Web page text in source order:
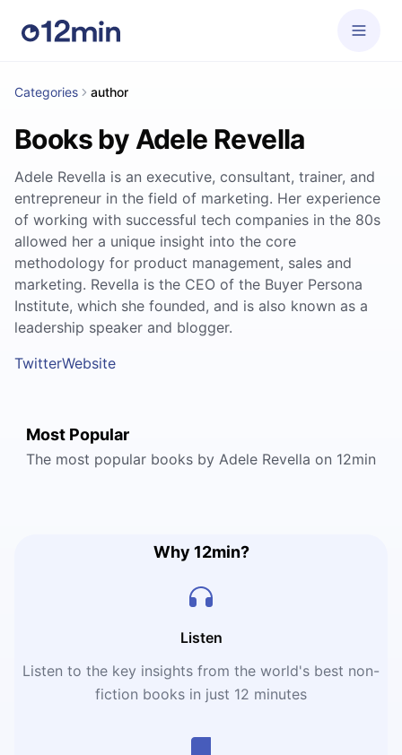
Categories author
Books by Adele Revella
Adele Revella is an executive, consultant, trainer, and
entrepreneur in the field of marketing. Her experience
of working with successful tech companies in the 80s
allowed her a unique insight into the core
methodology for product management, sales and
marketing. Revella is the CEO of the Buyer Persona
Institute, which she founded, and is also known as a
leadership speaker and blogger.
TwitterWebsite
Most Popular
The most popular books by Adele Revella on 12min
Why 12min?
Listen
Listen to the key insights from the world's best non-
fiction books in just 12 minutes